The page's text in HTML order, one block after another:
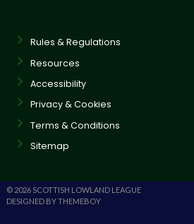
Rules & Regulations
Resources
Accessibility
Privacy & Cookies
Terms & Conditions
Sitemap
© 2026 SCOTTISH LOWLAND LEAGUE
DESIGNED BY THEMEBOY